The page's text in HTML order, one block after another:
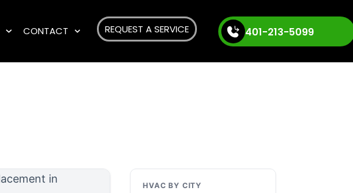
CONTACT REQUEST A SERVICE 401-213-5099
HVAC BY CITY